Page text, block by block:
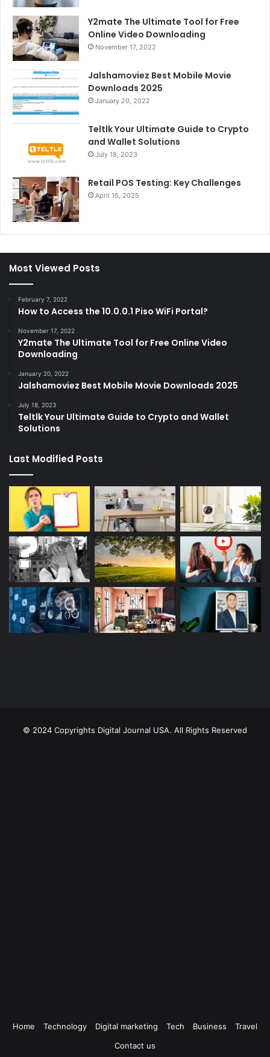
Y2mate The Ultimate Tool for Free
Online Video Downloading
November 17, 2022
Jalshamoviez Best Mobile Movie
Downloads 2025
January 20, 2022
Teltlk Your Ultimate Guide to Crypto
and Wallet Solutions
July 18, 2023
Retail POS Testing: Key Challenges
April 16, 2025
Most Viewed Posts
February 7, 2022
How to Access the 10.0.0.1 Piso WiFi Portal?
November 17, 2022
Y2mate The Ultimate Tool for Free Online Video
Downloading
January 20, 2022
Jalshamoviez Best Mobile Movie Downloads 2025
July 18, 2023
Teltlk Your Ultimate Guide to Crypto and Wallet
Solutions
Last Modified Posts
© 2024 Copyrights Digital Journal USA. All Rights Reserved
Home Technology Digital marketing Tech Business
Travel
Contact us